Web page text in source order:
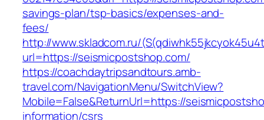
savings-plan/tsp-basics/expenses-and-
fees/
http://www.skladcom.ru/
url=https://seismicpostshop.com/
https://coachdaytripsandtours.amb-
travel.com/NavigationMenu/SwitchView?
Mobile=False&ReturnUrl=https://
information/csrs